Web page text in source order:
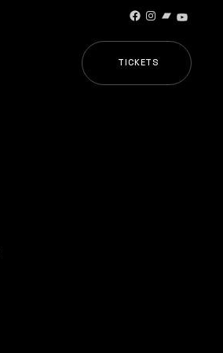
Facebook
Instagram
Bandcamp
TICKETS